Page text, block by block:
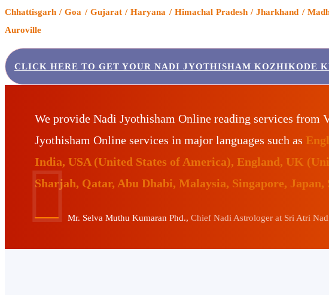
Chhattisgarh / Goa / Gujarat / Haryana / Himachal Pradesh / Jharkhand /
Auroville
CLICK HERE TO GET YOUR NADI JYOTHISHAM KOZHIKODE
We provide Nadi Jyothisham Online reading services
Jyothisham Online services in major languages such as
India, USA (United States of America), England, UK
Sharjah, Qatar, Abu Dhabi, Malaysia, Singapore,
Mr. Selva Muthu Kumaran Phd., Chief Nadi Astrologer at Sri Atri